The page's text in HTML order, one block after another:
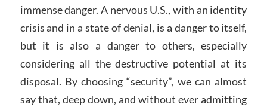
immense danger. A nervous U.S., with an identity
crisis and in a state of denial, is a danger to itself,
but it is also a danger to others, especially
considering all the destructive potential at its
disposal. By choosing “security”, we can almost
say that, deep down, and without ever admitting